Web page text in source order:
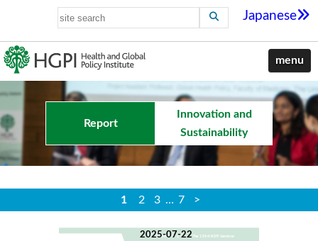
Japanese
menu
Report
Innovation and
Sustainability
1 2 3 … 7 >
2025-07-22